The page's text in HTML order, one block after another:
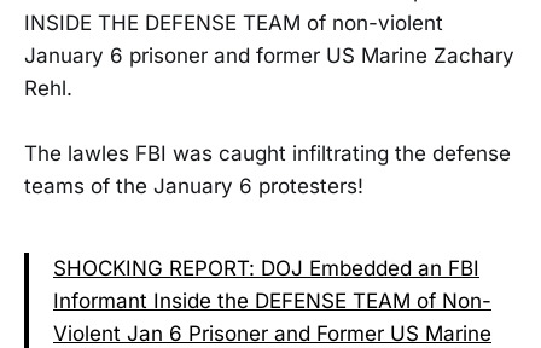
INSIDE THE DEFENSE TEAM of non-violent
January 6 prisoner and former US Marine Zachary
Rehl.
The lawles FBI was caught infiltrating the defense
teams of the January 6 protesters!
SHOCKING REPORT: DOJ Embedded an FBI
Informant Inside the DEFENSE TEAM of Non-
Violent Jan 6 Prisoner and Former US Marine